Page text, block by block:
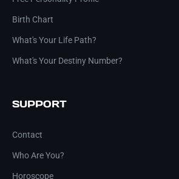
Birth Chart
What's Your Life Path?
What's Your Destiny Number?
SUPPORT
Contact
Who Are You?
Horoscope